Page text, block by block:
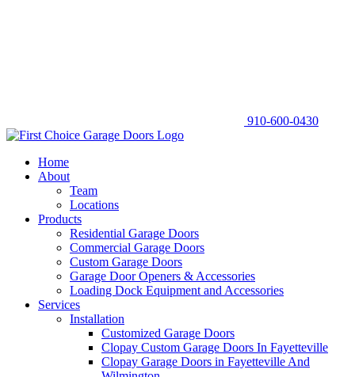
910-600-0430
Home
About
Team
Locations
Products
Residential Garage Doors
Commercial Garage Doors
Custom Garage Doors
Garage Door Openers & Accessories
Loading Dock Equipment and Accessories
Services
Installation
Customized Garage Doors
Clopay Custom Garage Doors In Fayetteville
Clopay Garage Doors in Fayetteville And